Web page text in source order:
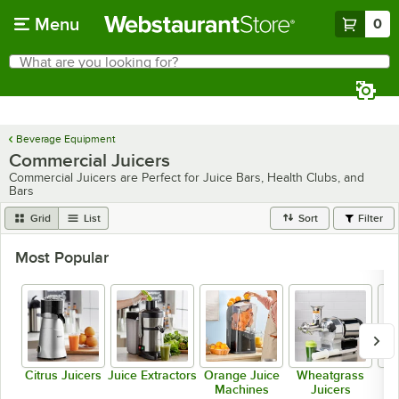
Menu 0
Search
What are you looking for?
Beverage Equipment
Commercial Juicers
Commercial Juicers are Perfect for Juice Bars, Health Clubs, and
Bars
Grid List Sort Filter
Most Popular
Citrus Juicers Juice Extractors Orange Juice
Machines
Wheatgrass
Juicers